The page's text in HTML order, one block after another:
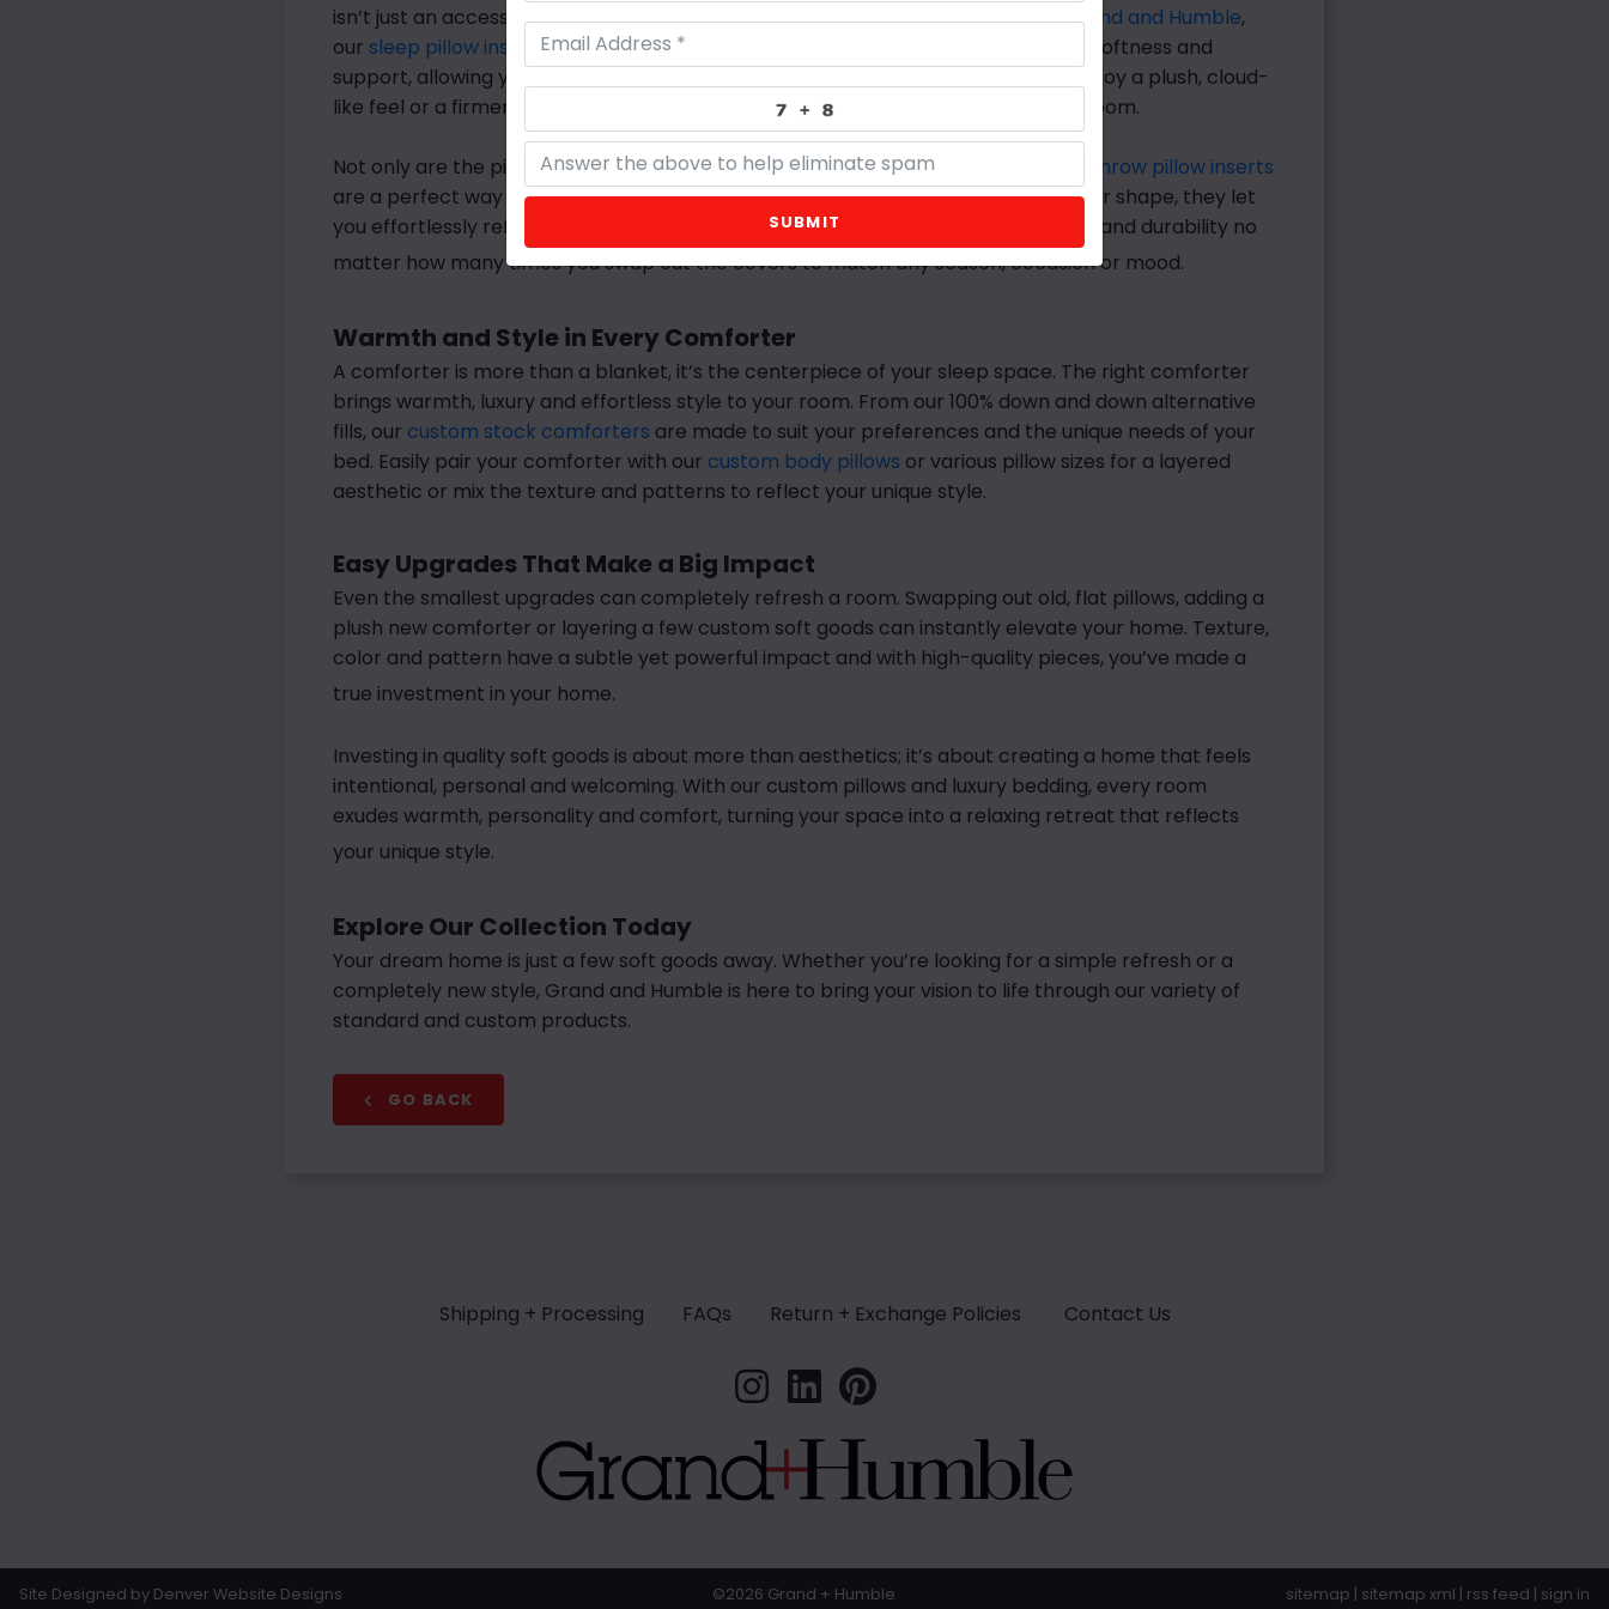
isn’t just an accessory, it’s the key to easily adding comfort into your room. AtGrand and Humble,
our sleep pillow insertsare thoughtfully crafted with the perfect combination of softness and
support, allowing you to tailor them to your personal preference. Whether you enjoy a plush, cloud-
like feel or a firmer structure, a well-chosen pillow elevates the look of your bedroom.
Not only are the pillows you sleep on essential for comfort but our
customizable throw pillow inserts
are a perfect way to bring design versatility into your home. Available in any size or shape, they let
you effortlessly refresh your space. Our pillows are made to maintain their shape and durability no
matter how many times you swap out the covers to match any season, occasion or mood.
Warmth and Style in Every Comforter
A comforter is more than a blanket, it’s the centerpiece of your sleep space. The right comforter
brings warmth, luxury and effortless style to your room. From our 100% down and down alternative
fills, our custom stock comforters are made to suit your preferences and the unique needs of your
bed. Easily pair your comforter with our custom body pillows or various pillow sizes for a layered
aesthetic or mix the texture and patterns to reflect your unique style.
Easy Upgrades That Make a Big Impact
Even the smallest upgrades can completely refresh a room. Swapping out old, flat pillows, adding a
plush new comforter or layering a few custom soft goods can instantly elevate your home. Texture,
color and pattern have a subtle yet powerful impact and with high-quality pieces, you’ve made a
true investment in your home.
Investing in quality soft goods is about more than aesthetics; it’s about creating a home that feels
intentional, personal and welcoming. With our custom pillows and luxury bedding, every room
exudes warmth, personality and comfort, turning your space into a relaxing retreat that reflects
your unique style.
Explore Our Collection Today
Your dream home is just a few soft goods away. Whether you’re looking for a simple refresh or a
completely new style, Grand and Humble is here to bring your vision to life through our variety of
standard and custom products.
GO BACK
SUBMIT
Shipping + Processing FAQs Return + Exchange Policies Contact Us
Site Designed by Denver Website Designs ©2026 Grand + Humble sitemap | sitemap xml | rss feed | sign in